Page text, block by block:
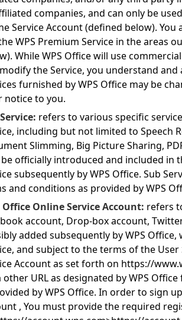
companies, and can only be
Service Account (defined below). You
WPS Premium Service in the areas
While WPS Office will use
the Service, you understand
furnished by WPS Office may be
notice to you.
refers to various specific
including but not limited to Speech
Slimming, Big Picture Sharing,
officially introduced and included in
subsequently by WPS Office. Sub
and conditions as provided by WPS
Office Online Service Account: refers
account, Drop-box account,
added subsequently by WPS
and subject to the terms of the
Account as set forth on https://
other URL as designated by WPS
by WPS Office. In order to sign
, You must provide the required